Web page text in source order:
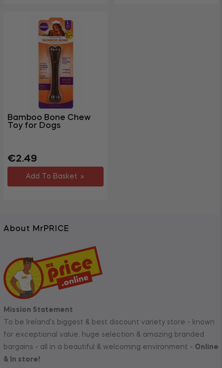
Bamboo Bone Chew
Toy for Dogs
Regular
price
€2.49
Add To Basket
About MrPRICE
Mission Statement
To be Ireland's biggest & best discount variety store - known
for exceptional value, huge selection & amazing branded
bargains - all in a beautiful & welcoming environment - Online
& In store!